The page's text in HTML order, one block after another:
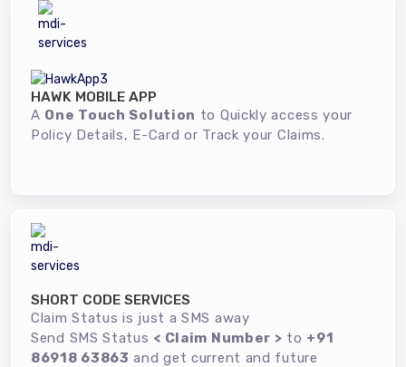
HAWK MOBILE APP
A One Touch Solution to Quickly access your
Policy Details, E-Card or Track your Claims.
SHORT CODE SERVICES
Claim Status is just a SMS away
Send SMS Status < Claim Number > to +91
86918 63863 and get current and future